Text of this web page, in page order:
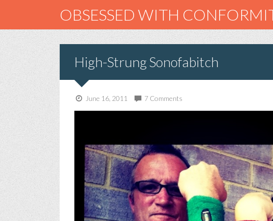
OBSESSED WITH
High-Strung Sonofabitch
June 16, 2011 7 Comments